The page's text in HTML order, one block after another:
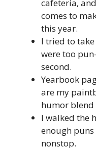
cafeteria,
comes to
this year.
I tried to
were too
second.
Yearbook
are my
humor blend
I walked the
enough
nonstop.